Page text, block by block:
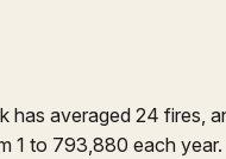
has averaged 24
1 to 793,880 each year.